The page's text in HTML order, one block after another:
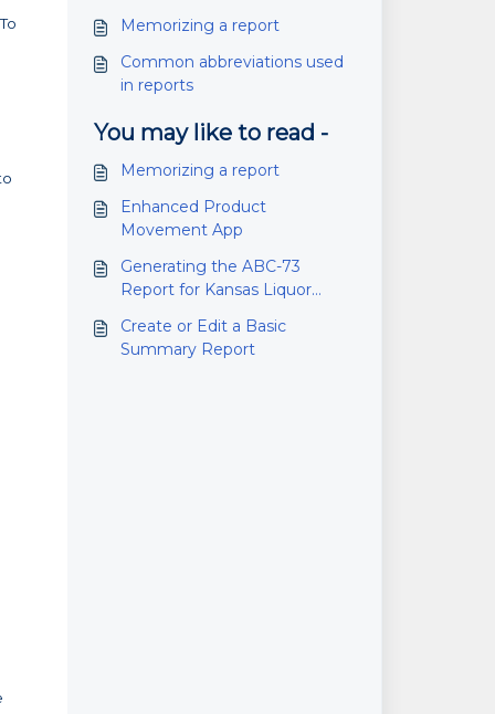
Memorizing a report
Common abbreviations used
in reports
You may like to read -
Memorizing a report
Enhanced Product
Movement App
Generating the ABC-73
Report for Kansas Liquor
Create or Edit a Basic
Summary Report